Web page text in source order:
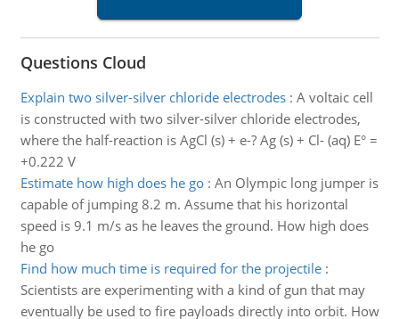
Questions Cloud
Explain two silver-silver chloride electrodes: A voltaic cell
is constructed with two silver-silver chloride electrodes,
where the half-reaction is AgCl (s) + e-? Ag (s) + Cl- (aq) E° =
+0.222 V
Estimate how high does he go: An Olympic long jumper is
capable of jumping 8.2 m. Assume that his horizontal
speed is 9.1 m/s as he leaves the ground. How high does
he go
Find how much time is required for the projectile:
Scientists are experimenting with a kind of gun that may
eventually be used to fire payloads directly into orbit. How